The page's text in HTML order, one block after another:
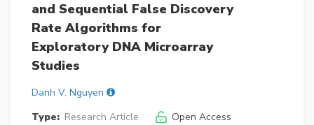
and Sequential False Discovery
Rate Algorithms for
Exploratory DNA Microarray
Studies
Danh V. Nguyen
Type: Research Article
Open Access